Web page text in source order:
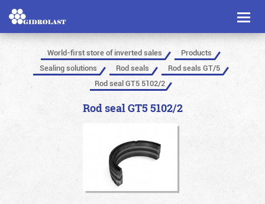
Toggle
World-first store of inverted sales
Products
Sealing solutions
Rod seals
Rod seals GT/5
Rod seal GT5 5102/2
Rod seal GT5 5102/2